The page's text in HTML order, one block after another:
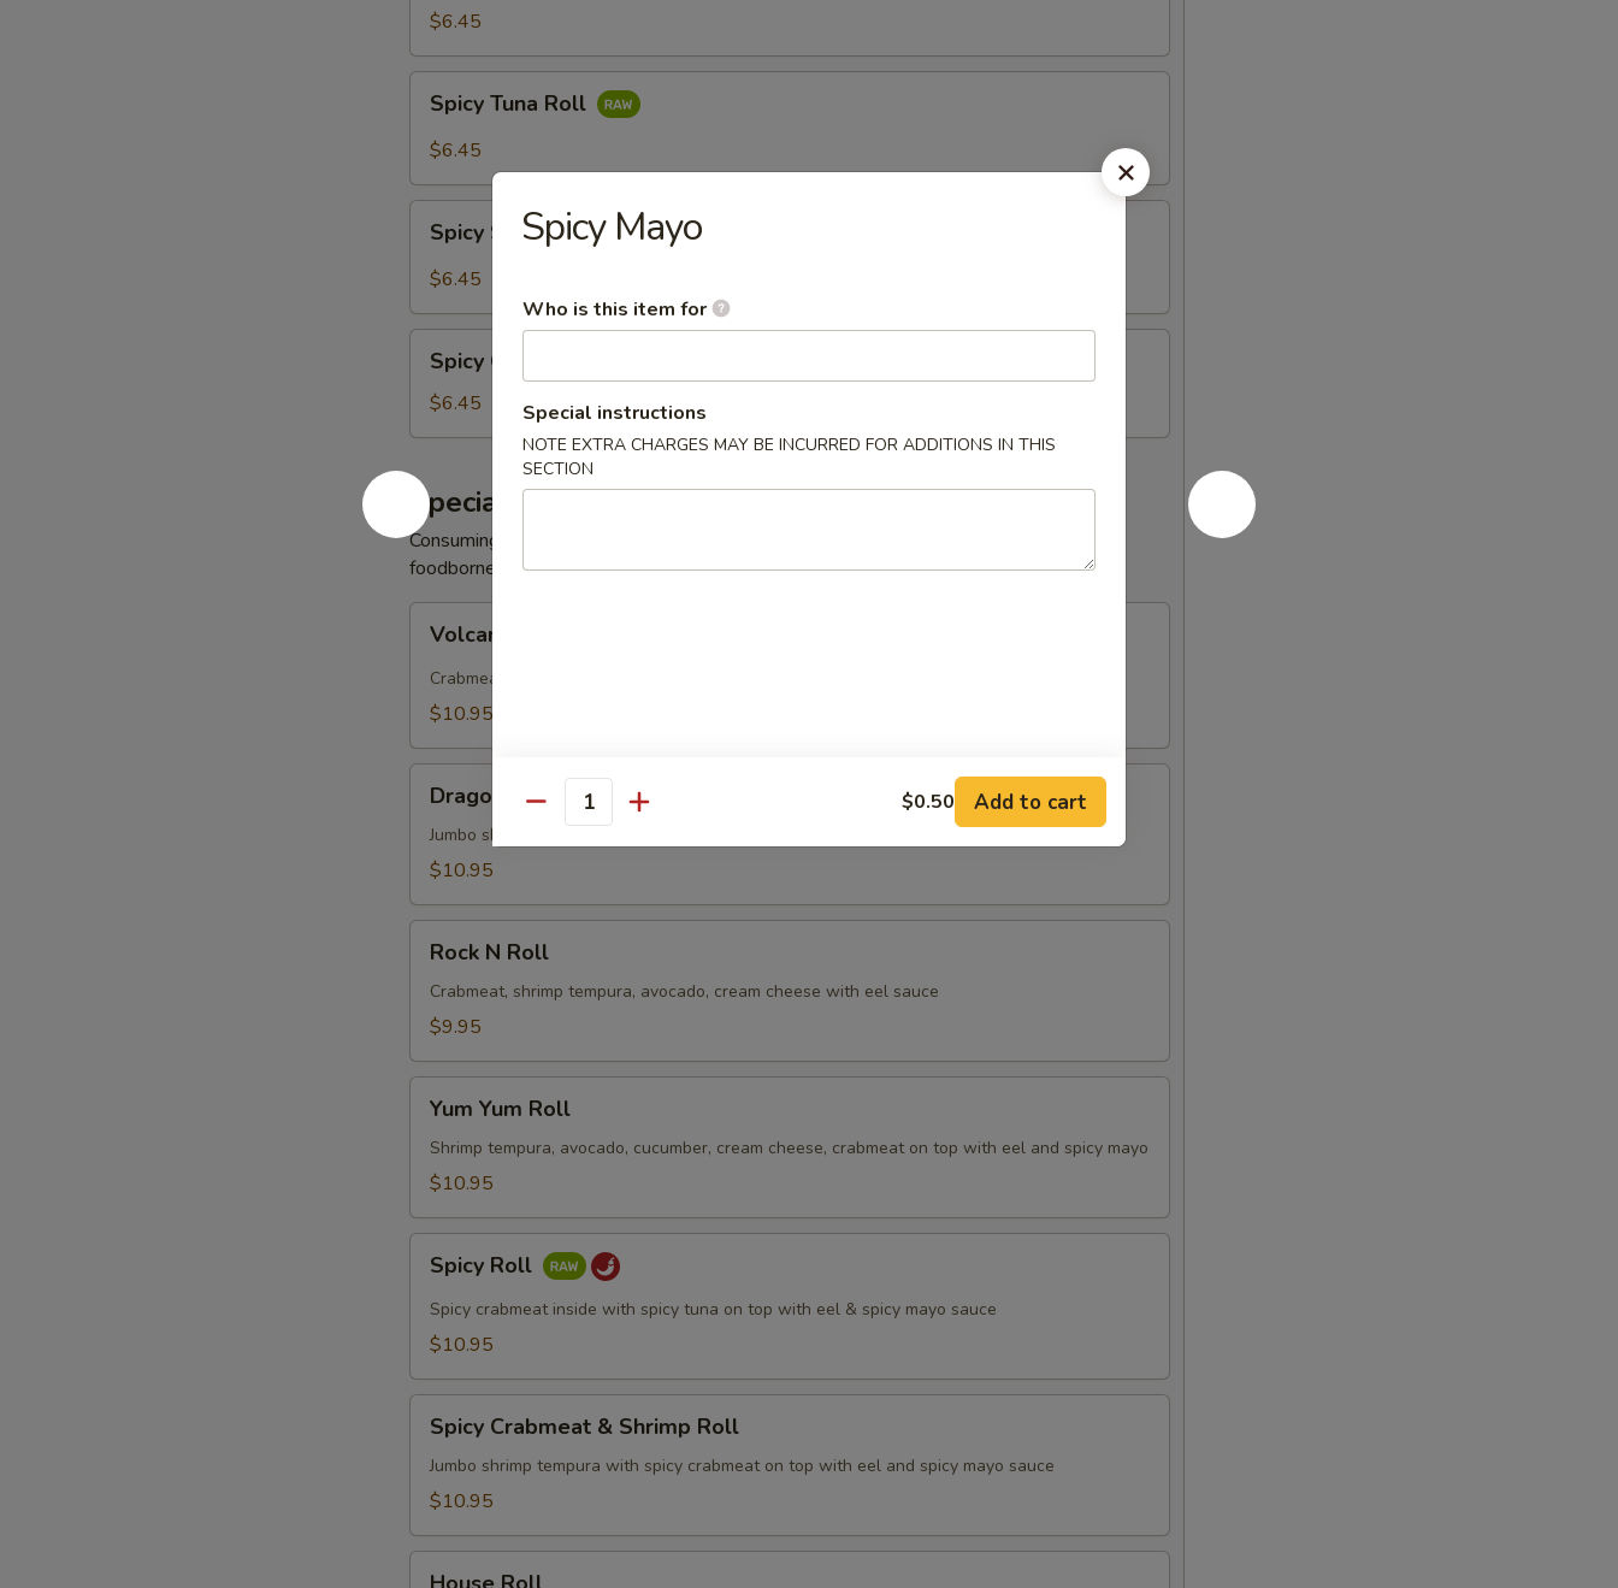
$6.45
Tuna
Roll
Spicy Tuna Roll
$6.45
Salmon
Roll
Spicy Salmon Roll
$6.45
Crab
Meat
Roll
Spicy Crab Meat Roll
$6.45
Special Sushi Roll
Consuming raw or undercooked meats, seafoods or eggs may increase your risk of
foodborne illness
RollVolcano Roll
Crabmeat, avocado, cucumber inside, spicy tuna on top with eel and spicy mayo sauce
$10.95
RollDragon Roll
Jumbo shrimp tempura with crabmeat inside, avocado on top with eel & spicy mayo sauce
$10.95
Roll
Rock N Roll
Crabmeat, shrimp tempura, avocado, cream cheese with eel sauce
$9.95
Yum
Roll
Yum Yum Roll
Shrimp tempura, avocado, cucumber, cream cheese, crabmeat on top with eel and spicy mayo
$10.95
RollSpicy Roll
Spicy crabmeat inside with spicy tuna on top with eel & spicy mayo sauce
$10.95
Crabmeat
Shrimp
Spicy Crabmeat & Shrimp Roll
Jumbo shrimp tempura with spicy crabmeat on top with eel and spicy mayo sauce
$10.95
Spicy Mayo
Who is this item for
Special instructions
NOTE EXTRA CHARGES MAY BE INCURRED FOR ADDITIONS IN THIS
SECTION
Quantity $0.50 Add to cart